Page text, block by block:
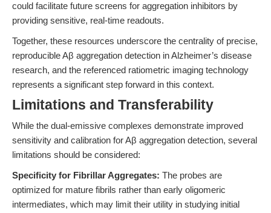
could facilitate future screens for aggregation inhibitors by
providing sensitive, real-time readouts.
Together, these resources underscore the centrality of precise,
reproducible Aβ aggregation detection in Alzheimer’s disease
research, and the referenced ratiometric imaging technology
represents a significant step forward in this context.
Limitations and Transferability
While the dual-emissive complexes demonstrate improved
sensitivity and calibration for Aβ aggregation detection, several
limitations should be considered:
Specificity for Fibrillar Aggregates: The probes are
optimized for mature fibrils rather than early oligomeric
intermediates, which may limit their utility in studying initial